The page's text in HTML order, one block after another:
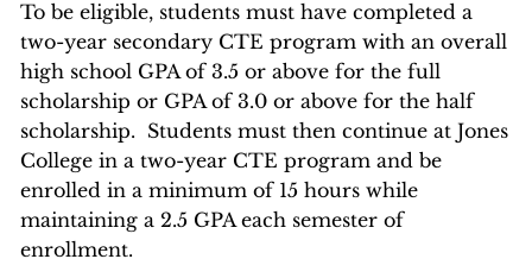
To be eligible, students must have completed a
two-year secondary CTE program with an overall
high school GPA of 3.5 or above for the full
scholarship or GPA of 3.0 or above for the half
scholarship. Students must then continue at Jones
College in a two-year CTE program and be
enrolled in a minimum of 15 hours while
maintaining a 2.5 GPA each semester of
enrollment.